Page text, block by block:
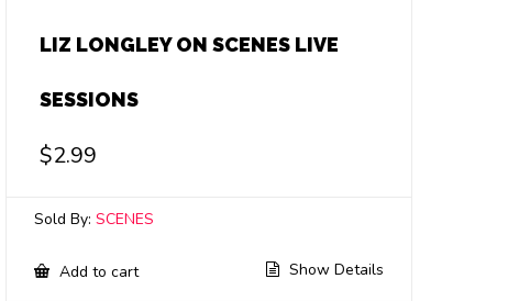
LIZ LONGLEY ON SCENES LIVE
SESSIONS
$2.99
Sold By:SCENES
Add to cart Show Details